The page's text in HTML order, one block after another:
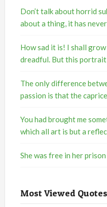
Don’t talk about horrid
about a thing, it has
How sad it is! I shall
dreadful. But this
The only difference
passion is that the
You had brought me
which all art is but a
She was free in her
Most Viewed Quotes